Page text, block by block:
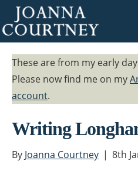
These are from my early
Please now find me on my
account.
Writing
By Joanna Courtney | 8th